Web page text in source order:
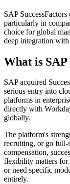
SAP
particularly in
choice for global
deep integration
What is SAP
SAP acquired
serious entry into
platforms in
directly with
globally.
The platform's
recruiting, or go
compensation,
flexibility matters for
or need specific
entirely.